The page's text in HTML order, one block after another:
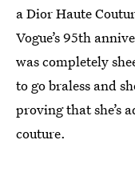
a Dior Haute
Vogue’s 95th
was completely
to go braless and
proving that she’s
couture.